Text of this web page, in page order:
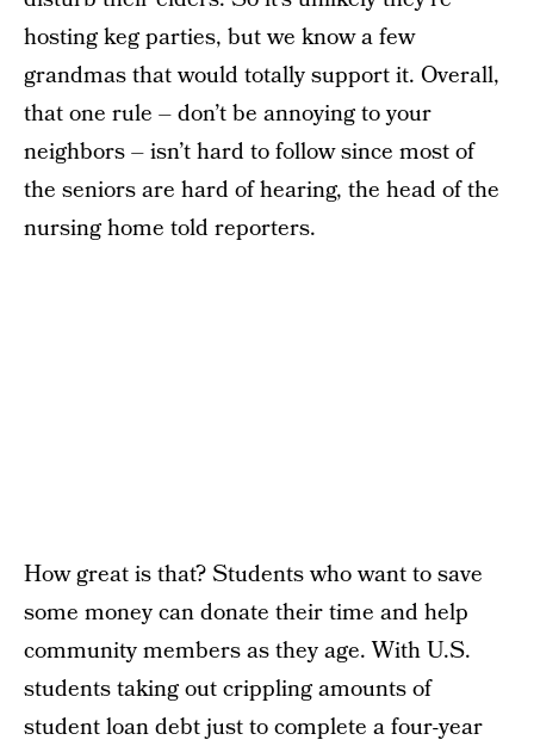
hosting keg parties, but we know a few
grandmas that would totally support it. Overall,
that one rule – don’t be annoying to your
neighbors – isn’t hard to follow since most of
the seniors are hard of hearing, the head of the
nursing home told reporters.
How great is that? Students who want to save
some money can donate their time and help
community members as they age. With U.S.
students taking out crippling amounts of
student loan debt just to complete a four-year